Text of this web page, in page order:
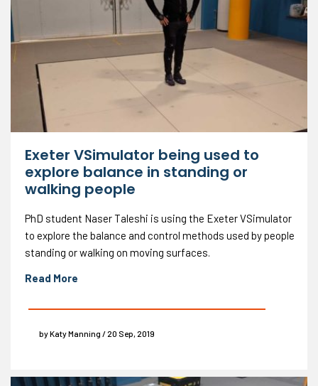
Exeter VSimulator being used to
explore balance in standing or
walking people
PhD student Naser Taleshi is using the Exeter VSimulator
to explore the balance and control methods used by people
standing or walking on moving surfaces.
Read More
by Katy Manning / 20 Sep, 2019